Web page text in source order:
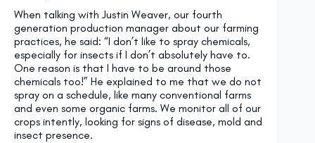
When talking with Justin Weaver, our fourth
generation production manager about our farming
practices, he said: “I don’t like to spray chemicals,
especially for insects if I don’t absolutely have to.
One reason is that I have to be around those
chemicals too!” He explained to me that we do not
spray on a schedule, like many conventional farms
and even some organic farms. We monitor all of our
crops intently, looking for signs of disease, mold and
insect presence.